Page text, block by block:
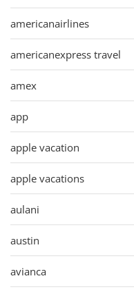
americanairlines
americanexpress travel
amex
app
apple vacation
apple vacations
aulani
austin
avianca